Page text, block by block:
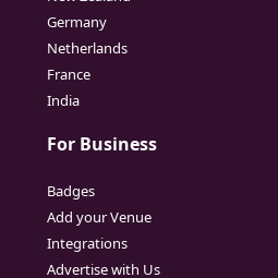
Germany
Netherlands
France
India
For Business
Badges
Add your Venue
Integrations
Advertise with Us